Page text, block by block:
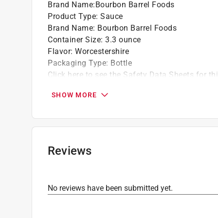
Brand Name:Bourbon Barrel Foods
Product Type: Sauce
Brand Name: Bourbon Barrel Foods
Container Size: 3.3 ounce
Flavor: Worcestershire
Packaging Type: Bottle
Click here to see the Safety Data Sheets for
SHOW MORE
Reviews
No reviews have been submitted yet.